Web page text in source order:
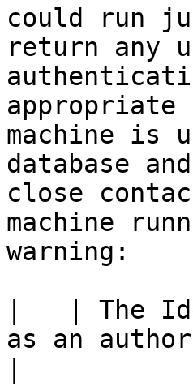
could run
return any
appropriate
machine is
database
close
machine
warning:
|   | The
as an